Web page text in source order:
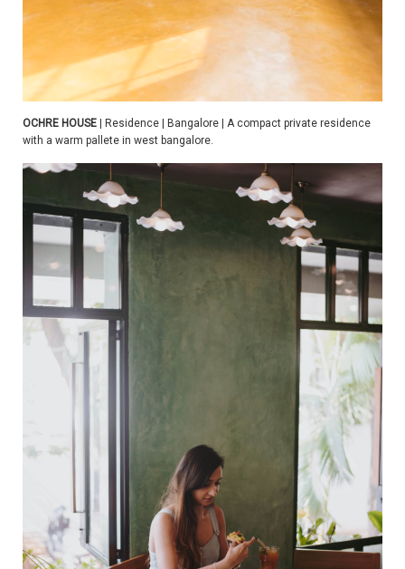
OCHRE HOUSE | Residence | Bangalore | A compact private residence
with a warm pallete in west bangalore.